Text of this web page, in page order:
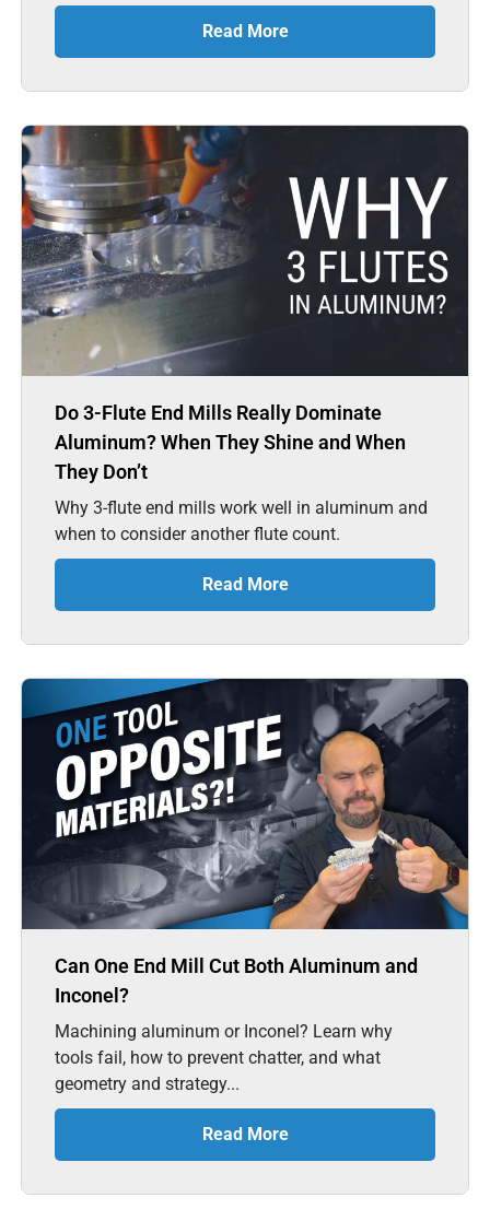
Read More
Do 3-Flute End Mills Really Dominate
Aluminum? When They Shine and When
They Don’t
Why 3-flute end mills work well in aluminum and
when to consider another flute count.
Read More
Can One End Mill Cut Both Aluminum and
Inconel?
Machining aluminum or Inconel? Learn why
tools fail, how to prevent chatter, and what
geometry and strategy...
Read More